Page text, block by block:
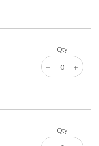
Qty
Qty